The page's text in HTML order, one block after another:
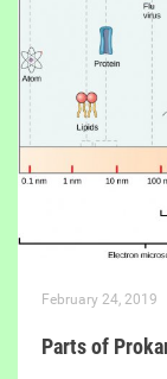
February 24, 2019
Parts of